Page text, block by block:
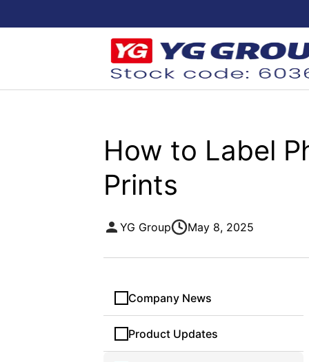
How to Label
Prints
YG Group May 8, 2025
Company News
Product Updates